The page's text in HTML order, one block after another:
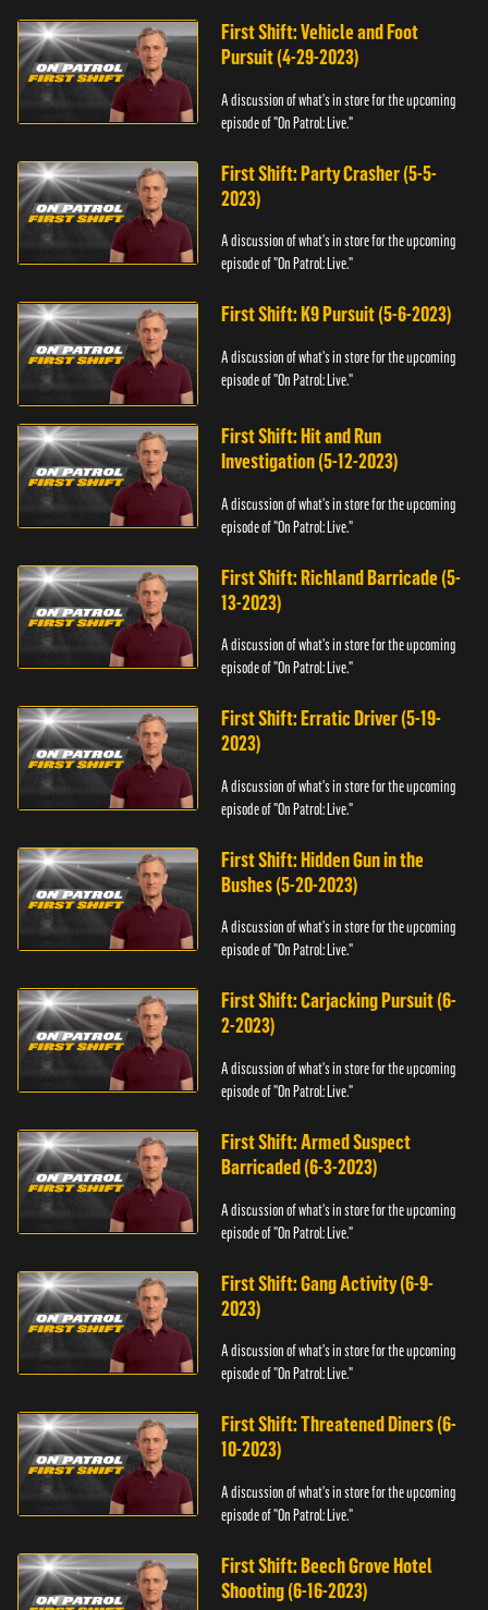
First Shift: Vehicle and Foot
Pursuit (4-29-2023)
A discussion of what's in store for the upcoming
episode of "On Patrol: Live."
First Shift: Party Crasher (5-5-
2023)
A discussion of what's in store for the upcoming
episode of "On Patrol: Live."
First Shift: K9 Pursuit (5-6-2023)
A discussion of what's in store for the upcoming
episode of "On Patrol: Live."
First Shift: Hit and Run
Investigation (5-12-2023)
A discussion of what's in store for the upcoming
episode of "On Patrol: Live."
First Shift: Richland Barricade (5-
13-2023)
A discussion of what's in store for the upcoming
episode of "On Patrol: Live."
First Shift: Erratic Driver (5-19-
2023)
A discussion of what's in store for the upcoming
episode of "On Patrol: Live."
First Shift: Hidden Gun in the
Bushes (5-20-2023)
A discussion of what's in store for the upcoming
episode of "On Patrol: Live."
First Shift: Carjacking Pursuit (6-
2-2023)
A discussion of what's in store for the upcoming
episode of "On Patrol: Live."
First Shift: Armed Suspect
Barricaded (6-3-2023)
A discussion of what's in store for the upcoming
episode of "On Patrol: Live."
First Shift: Gang Activity (6-9-
2023)
A discussion of what's in store for the upcoming
episode of "On Patrol: Live."
First Shift: Threatened Diners (6-
10-2023)
A discussion of what's in store for the upcoming
episode of "On Patrol: Live."
First Shift: Beech Grove Hotel
Shooting (6-16-2023)